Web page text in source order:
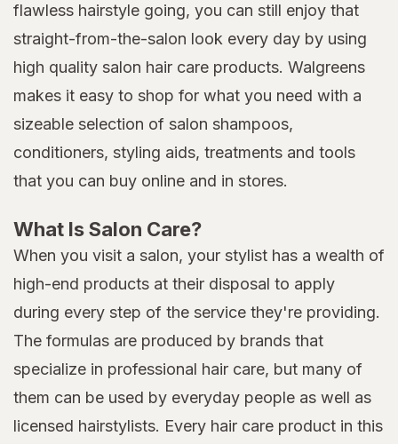
flawless hairstyle going, you can still enjoy that
straight-from-the-salon look every day by using
high quality salon hair care products. Walgreens
makes it easy to shop for what you need with a
sizeable selection of salon shampoos,
conditioners, styling aids, treatments and tools
that you can buy online and in stores.
What Is Salon Care?
When you visit a salon, your stylist has a wealth of
high-end products at their disposal to apply
during every step of the service they're providing.
The formulas are produced by brands that
specialize in professional hair care, but many of
them can be used by everyday people as well as
licensed hairstylists. Every hair care product in this